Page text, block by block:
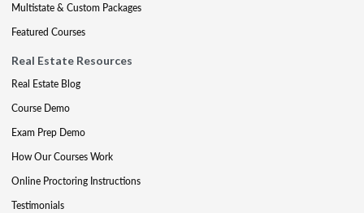
Multistate & Custom Packages
Featured Courses
Real Estate Resources
Real Estate Blog
Course Demo
Exam Prep Demo
How Our Courses Work
Online Proctoring Instructions
Testimonials